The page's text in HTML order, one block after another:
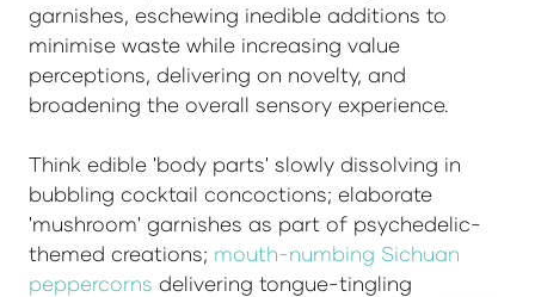
garnishes, eschewing inedible additions to
minimise waste while increasing value
perceptions, delivering on novelty, and
broadening the overall sensory experience.
Think edible 'body parts' slowly dissolving in
bubbling cocktail concoctions; elaborate
'mushroom' garnishes as part of psychedelic-
themed creations; mouth-numbing Sichuan
peppercorns delivering tongue-tingling